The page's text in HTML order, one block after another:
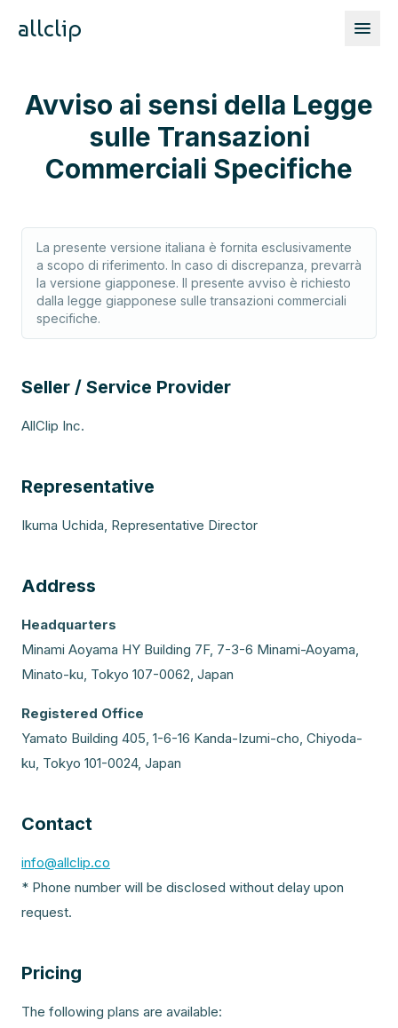
allclip
Avviso ai sensi della Legge
sulle Transazioni
Commerciali Specifiche
La presente versione italiana è fornita esclusivamente
a scopo di riferimento. In caso di discrepanza, prevarrà
la versione giapponese. Il presente avviso è richiesto
dalla legge giapponese sulle transazioni commerciali
specifiche.
Seller / Service Provider
AllClip Inc.
Representative
Ikuma Uchida, Representative Director
Address
Headquarters
Minami Aoyama HY Building 7F, 7-3-6 Minami-Aoyama,
Minato-ku, Tokyo 107-0062, Japan
Registered Office
Yamato Building 405, 1-6-16 Kanda-Izumi-cho, Chiyoda-
ku, Tokyo 101-0024, Japan
Contact
info@allclip.co
* Phone number will be disclosed without delay upon
request.
Pricing
The following plans are available: